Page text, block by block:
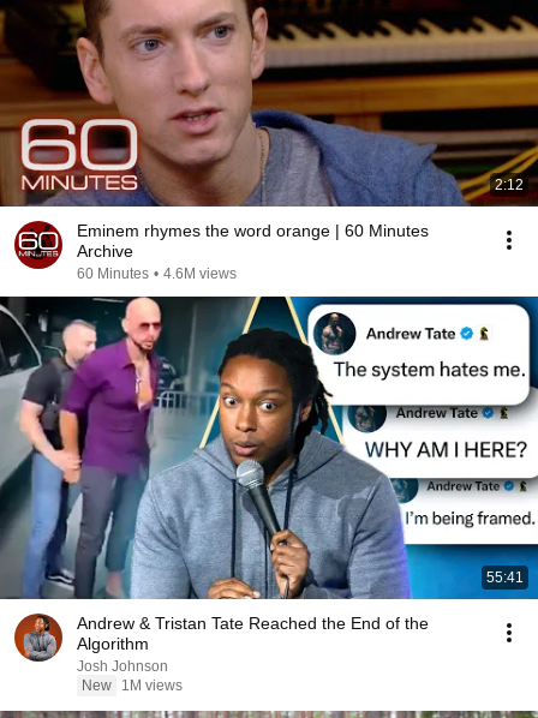
2:12
Eminem rhymes the word orange | 60 Minutes
Archive
60 Minutes • 4.6M views
55:41
Andrew & Tristan Tate Reached the End of the
Algorithm
Josh Johnson
New
1M views